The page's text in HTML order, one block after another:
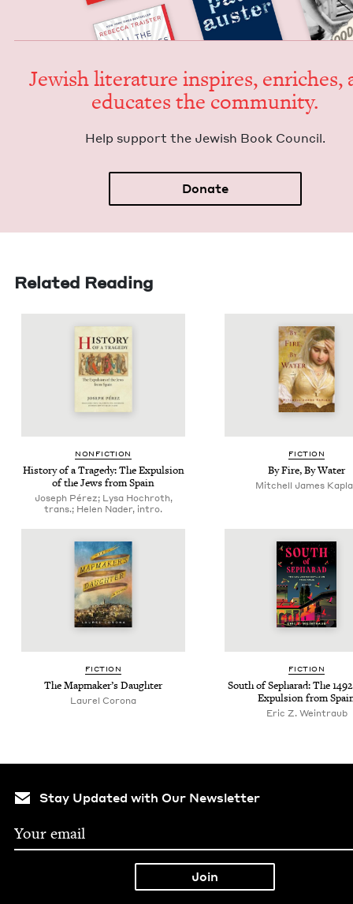
Jew­ish lit­er­a­ture inspires, enrich­es,
edu­cates the community.
Help sup­port the Jew­ish Book Council.
Donate
Related Reading
NON­FIC­TION
His­to­ry of a Tragedy: The Expul­sion
of the Jews from Spain
Joseph Pérez; Lysa Hochroth,
trans.; Helen Nader, intro.
FIC­TION
By Fire, By Water
Mitchell James
FIC­TION
The Map­mak­er’s Daughter
Lau­rel Corona
FIC­TION
South of Sepharad: The1492
Expul­sion from
Eric Z. Weintraub
Stay Updated with Our Newsletter